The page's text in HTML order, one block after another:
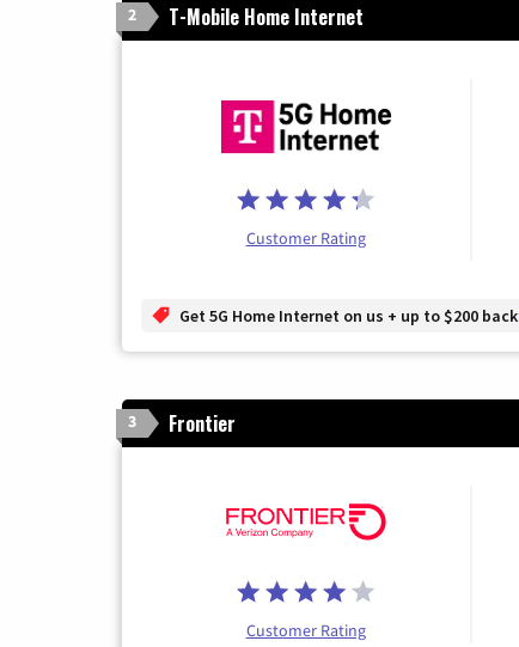
2 T-Mobile Home Internet
Customer Rating
Get 5G Home Internet on us + up to $200 back
3 Frontier
Customer Rating